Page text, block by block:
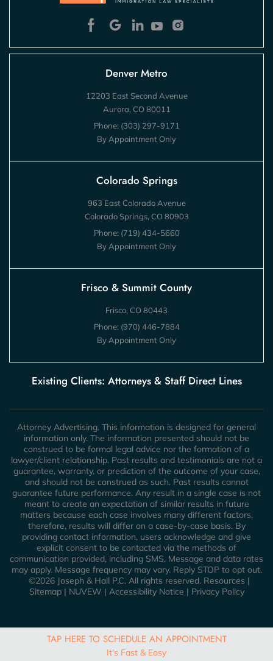
Denver Metro
12203 East Second Avenue
Aurora, CO 80011
Phone: (303) 297-9171
By Appointment Only
Colorado Springs
963 East Colorado Avenue
Colorado Springs, CO 80903
Phone: (719) 434-5660
By Appointment Only
Frisco & Summit County
Frisco, CO 80443
Phone: (970) 446-7884
By Appointment Only
Existing Clients: Attorneys & Staff Direct Lines
Attorney Advertising. This information is designed for general
information only. The information presented should not be
construed to be formal legal advice nor the formation of a
lawyer/client relationship. Past results and testimonials are not a
guarantee, warranty, or prediction of the outcome of your case,
and should not be construed as such. Past results cannot
guarantee future performance. Any result in a single case is not
meant to create an expectation of similar results in future
matters because each case involves many different factors,
therefore, results will differ on a case-by-case basis. By
providing contact information, users acknowledge and give
explicit consent to be contacted via the methods of
communication provided, including SMS. Message and data rates
may apply. Message frequency may vary. Reply STOP to opt out.
©2026 Joseph & Hall P.C. All rights reserved. Resources |
Sitemap| NUVEW | Accessibility Notice | Privacy Policy
TAP HERE TO SCHEDULE AN APPOINTMENT
It's Fast & Easy